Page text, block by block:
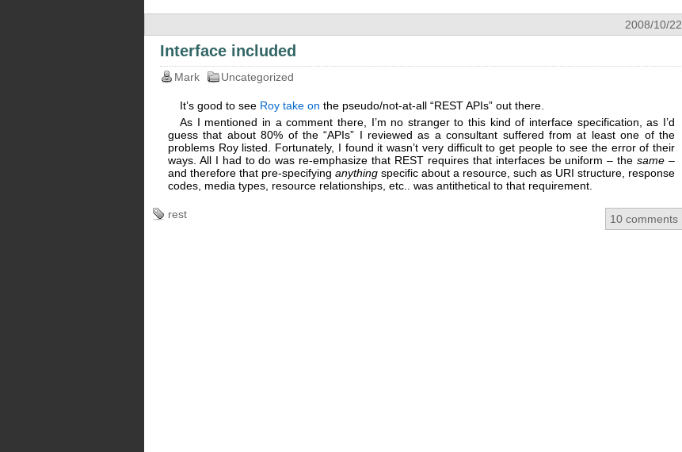
2008/10/22
Interface included
Mark Uncategorized
It’s good to see Roy take on the pseudo/not-at-all “REST APIs” out there.
As I mentioned in a comment there, I’m no stranger to this kind of interface specification, as I’d
guess that about 80% of the “APIs” I reviewed as a consultant suffered from at least one of the
problems Roy listed. Fortunately, I found it wasn’t very difficult to get people to see the error of their
ways. All I had to do was re-emphasize that REST requires that interfaces be uniform – thesame –
and therefore that pre-specifying anything specific about a resource, such as URI structure, response
codes, media types, resource relationships, etc.. was antithetical to that requirement.
rest 10 comments